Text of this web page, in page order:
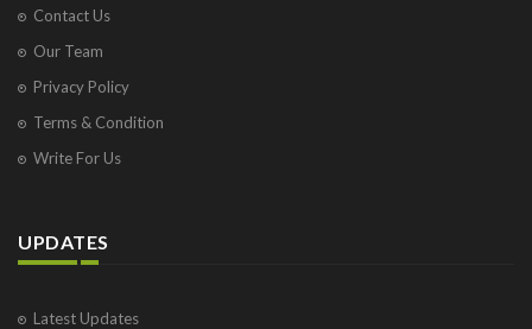
Contact Us
Our Team
Privacy Policy
Terms & Condition
Write For Us
UPDATES
Latest Updates